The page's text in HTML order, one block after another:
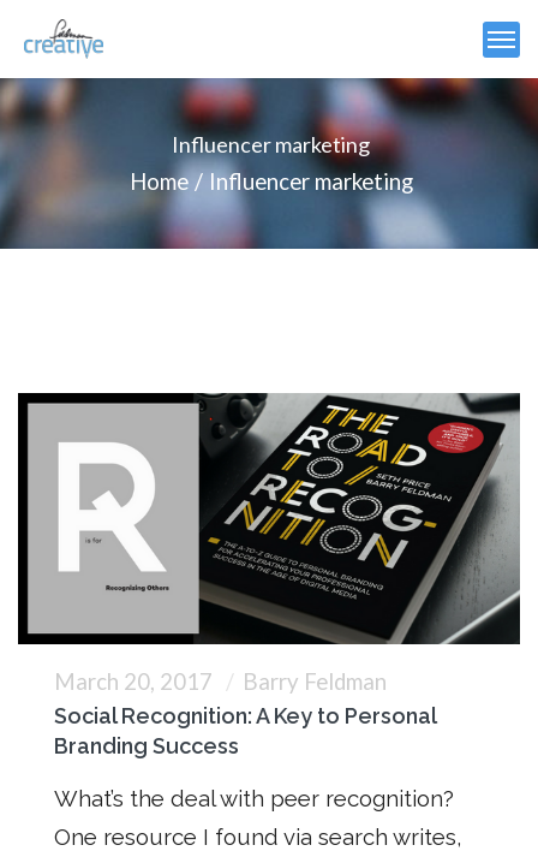
Influencer marketing
Home
Influencer marketing
March 20, 2017 Barry Feldman
Social Recognition: A Key to Personal
Branding Success
What’s the deal with peer recognition?
One resource I found via search writes,